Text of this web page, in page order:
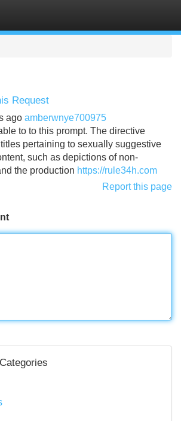
Request
ago amberwnye700975
to to this prompt. The directive
pertaining to sexually suggestive
such as depictions of non-
the production https://rule34h.com
Report this page